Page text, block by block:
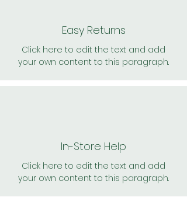
Easy Returns
Click here to edit the text and add
your own content to this paragraph.
In-Store Help
Click here to edit the text and add
your own content to this paragraph.